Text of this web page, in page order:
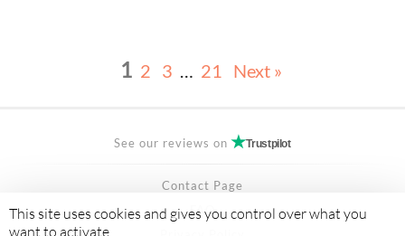
1 2 3 … 21 Next »
See our reviews on Trustpilot
Contact Page
FAQ
This site uses cookies and gives you control over what you
want to activate